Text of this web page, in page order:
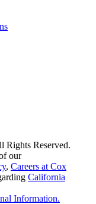
Rights Reserved.
our
, Careers at Cox
California
Information.